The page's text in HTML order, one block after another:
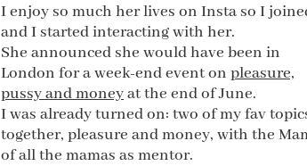
I enjoy so much her lives on Insta so I
and I started interacting with her.
She announced she would have been in
London for a week-end event on pleasure,
pussy and moneyat the end of June.
I was already turned on: two of my fav
together, pleasure and money, with the
of all the mamas as mentor.